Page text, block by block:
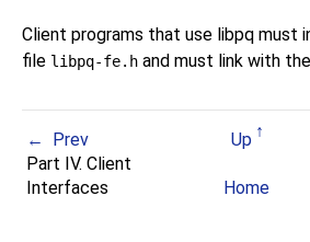
Client programs that use libpq must
file libpq-fe.h and must link with the
Prev Up
Part IV. Client
Interfaces
Home